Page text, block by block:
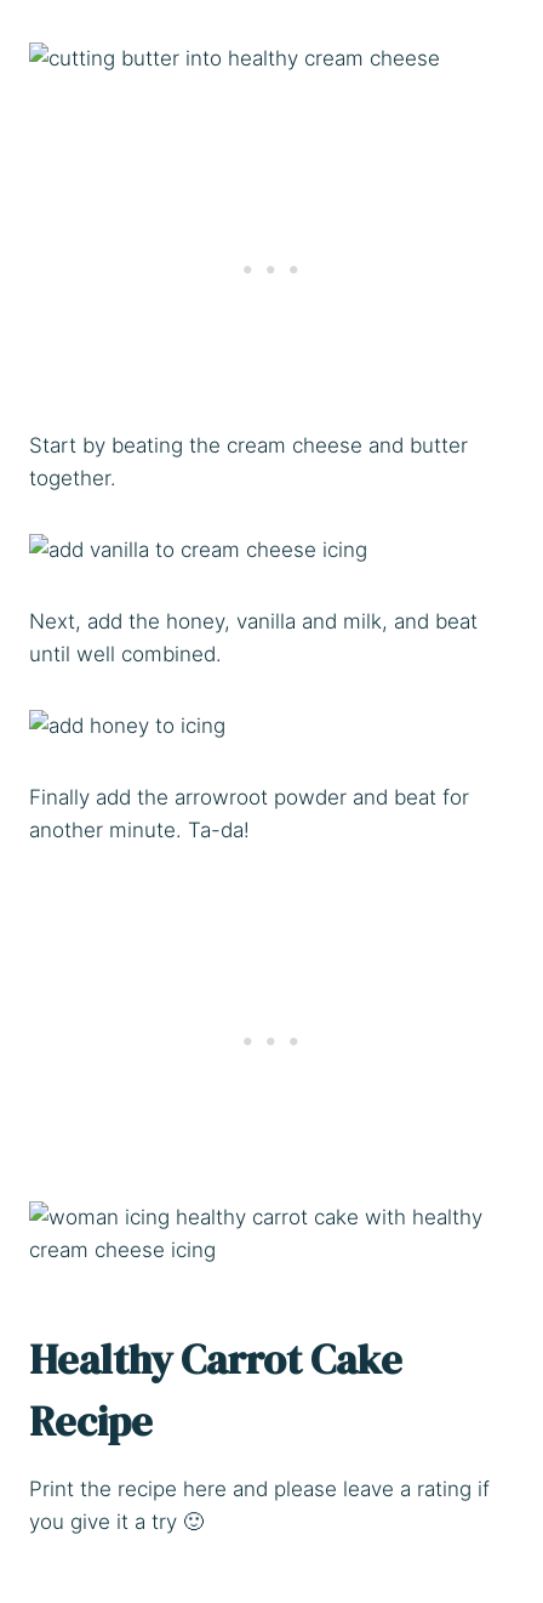
Start by beating the cream cheese and butter
together.
Next, add the honey, vanilla and milk, and beat
until well combined.
Finally add the arrowroot powder and beat for
another minute. Ta-da!
Healthy Carrot Cake
Recipe
Print the recipe here and please leave a rating if
you give it a try 🙂